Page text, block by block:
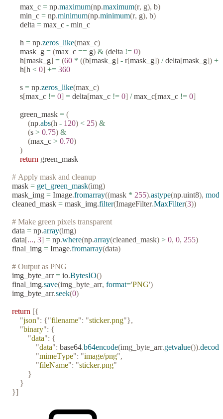
    max_c
= np.maximum(np.maximum(r, g), b)
    min_c
= np.minimum(np.minimum(r, g), b)
    delta
= max_c - min_c
    h
= np.zeros_like(max_c)
    mask_g
= (max_c == g) & (delta != 0)
    h
[mask_g] = (60 * ((b[mask_g] - r[mask_g]) / delta[mask_g]) +
    h
[h < 0] += 360
    s
= np.zeros_like(max_c)
    s
[max_c != 0] = delta[max_c != 0] / max_c[max_c != 0]
    green_mask
= (
        (
np.abs(h - 120) < 25) &
        (
s > 0.75) &
        (
max_c > 0.70)
    )
    return
green_mask
# Apply mask and cleanup
mask = get_green_mask(img)
mask_img = Image.fromarray((mask * 255).astype(np.uint8), mode
cleaned_mask = mask_img.filter(ImageFilter.MaxFilter(3))
# Make green pixels transparent
data = np.array(img)
data[..., 3] = np.where(np.array(cleaned_mask) > 0, 0, 255)
final_img = Image.fromarray(data)
# Output as PNG
img_byte_arr = io.BytesIO()
final_img.save(img_byte_arr, format='PNG')
img_byte_arr.seek(0)
return [{
    "
json": {"filename": "sticker.png"},
    "
binary": {
        "
data": {
            "
data": base64.b64encode(img_byte_arr.getvalue()).decode
            "
mimeType": "image/png",
            "
fileName": "sticker.png"
        }
    }
}]